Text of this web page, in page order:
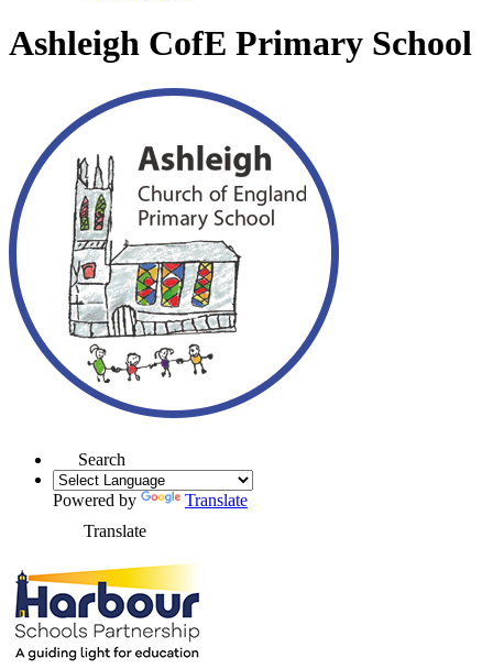
Ashleigh CofE Primary School
Search
Powered by
Translate
Translate